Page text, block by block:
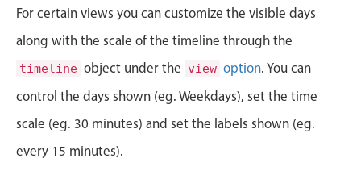
Primary views
Calendar view
Scheduler view
Timeline view
Agenda view
Highlights
For certain views you can customize the visible days
along with the scale of the timeline through the
timeline object under the view option. You can
control the days shown (eg. Weekdays), set the time
scale (eg. 30 minutes) and set the labels shown (eg.
every 15 minutes).